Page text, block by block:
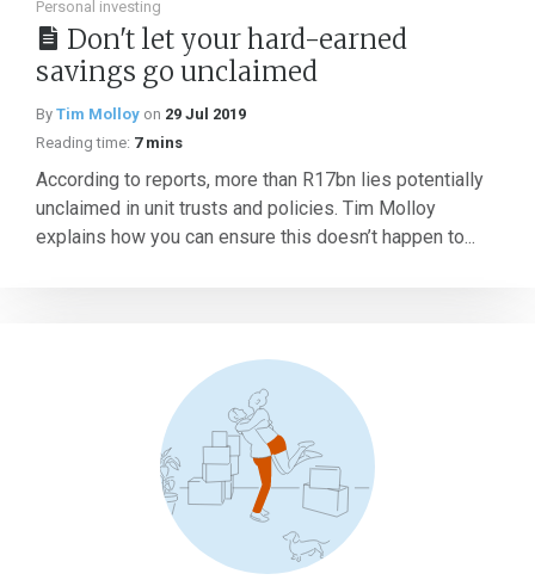
Personal investing
Don't let your hard-earned
savings go unclaimed
By Tim Molloy on 29 Jul 2019
Reading time: 7 mins
According to reports, more than R17bn lies potentially
unclaimed in unit trusts and policies. Tim Molloy
explains how you can ensure this doesn’t happen to...